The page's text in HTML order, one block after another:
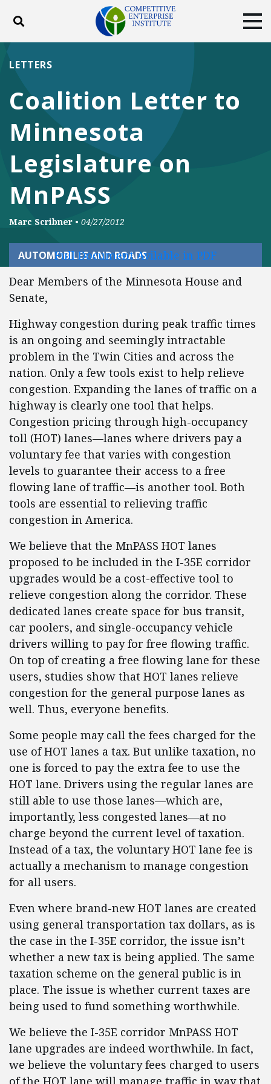
Toggle search
ABOUT
DONATE
Facebook
TwitterYouTube
Coalition Letter to
Minnesota
Legislature on
MnPASS
LETTERS
Marc Scribner • 04/27/2012
AUTOMOBILES AND ROADS
Full Document Avilable in PDF
Dear Members of the Minnesota House and
Senate,
Highway congestion during peak traffic times
is an ongoing and seemingly intractable
problem in the Twin Cities and across the
nation. Only a few tools exist to help relieve
congestion. Expanding the lanes of traffic on a
highway is clearly one tool that helps.
Congestion pricing through high-occupancy
toll (HOT) lanes—lanes where drivers pay a
voluntary fee that varies with congestion
levels to guarantee their access to a free
flowing lane of traffic—is another tool. Both
tools are essential to relieving traffic
congestion in America.
We believe that the MnPASS HOT lanes
proposed to be included in the I-35E corridor
upgrades would be a cost-effective tool to
relieve congestion along the corridor. These
dedicated lanes create space for bus transit,
car poolers, and single-occupancy vehicle
drivers willing to pay for free flowing traffic.
On top of creating a free flowing lane for these
users, studies show that HOT lanes relieve
congestion for the general purpose lanes as
well. Thus, everyone benefits.
Some people may call the fees charged for the
use of HOT lanes a tax. But unlike taxation, no
one is forced to pay the extra fee to use the
HOT lane. Drivers using the regular lanes are
still able to use those lanes—which are,
importantly, less congested lanes—at no
charge beyond the current level of taxation.
Instead of a tax, the voluntary HOT lane fee is
actually a mechanism to manage congestion
for all users.
Even where brand-new HOT lanes are created
using general transportation tax dollars, as is
the case in the I-35E corridor, the issue isn’t
whether a new tax is being applied. The same
taxation scheme on the general public is in
place. The issue is whether current taxes are
being used to fund something worthwhile.
We believe the I-35E corridor MnPASS HOT
lane upgrades are indeed worthwhile. In fact,
we believe the voluntary fees charged to users
of the HOT lane will manage traffic in way that